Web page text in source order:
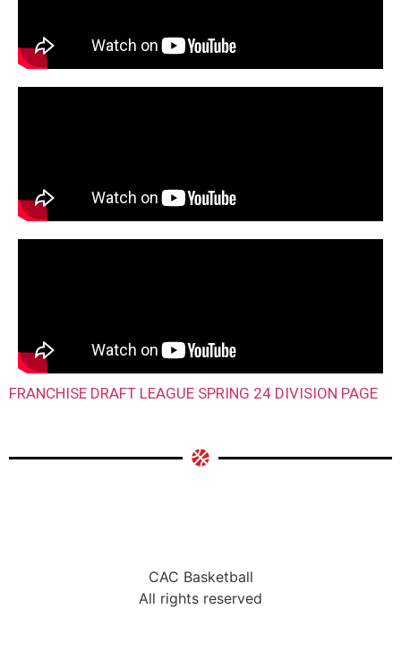
FRANCHISE DRAFT LEAGUE SPRING 24 DIVISION PAGE
CAC Basketball
All rights reserved